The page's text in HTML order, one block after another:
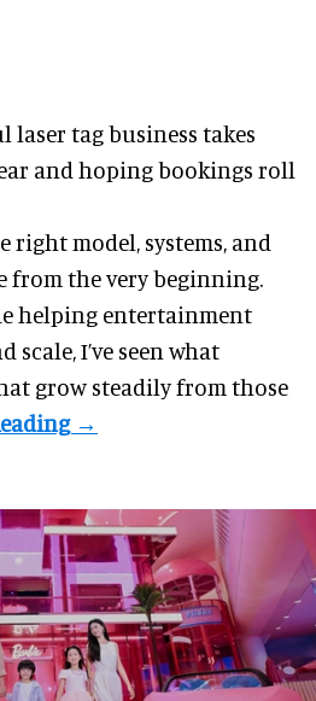
laser tag business takes
and hoping bookings roll
right model, systems, and
from the very beginning.
helping entertainment
I’ve seen what
grow steadily from those